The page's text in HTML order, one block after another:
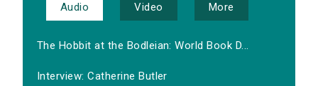
Audio Video More
The Hobbit at the Bodleian: World Book D...
Interview: Catherine Butler